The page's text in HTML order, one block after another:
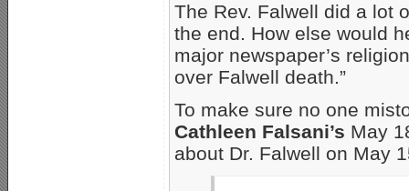
The Rev. Falwell did a lot
the end. How else would
major newspaper’s
over Falwell death.”
To make sure no one
Cathleen Falsani’s May
about Dr. Falwell on May